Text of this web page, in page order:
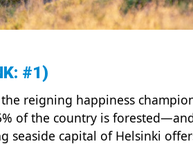
#1)
reigning happiness
of the country is
seaside capital of Helsinki